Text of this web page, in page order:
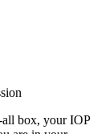
all box, your IOP